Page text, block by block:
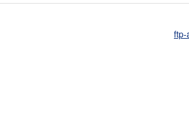
ftp-